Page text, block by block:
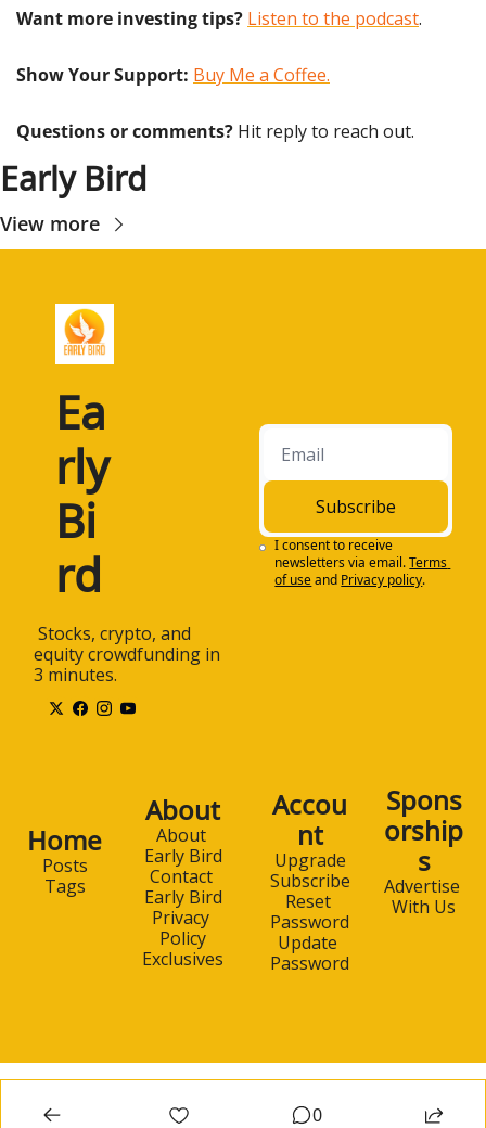
Want more investing tips? Listen to the podcast.
Show Your Support: Buy Me a Coffee.
Questions or comments? Hit reply to reach out.
Early Bird
View more
Ea
rly
Bi
rd
equity crowdfunding in
3 minutes.
Subscribe
I consent to receive
newsletters via email.Terms
of useand Privacy policy.
Home
Posts
Tags
About
About
Early Bird
Contact
Early Bird
Privacy
Policy
Exclusives
Accou
nt
Upgrade
Subscribe
Reset
Password
Update
Password
Spons
orship
s
Advertise
With Us
0